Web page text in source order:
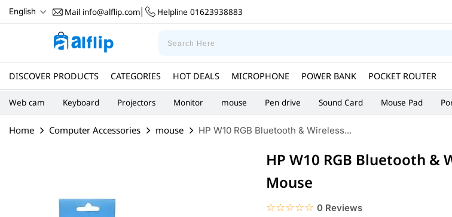
English Mail info@alflip.com Helpline 01623938883
DISCOVER PRODUCTS CATEGORIES HOT DEALS MICROPHONE POWER BANK POCKET ROUTER
Web cam Keyboard Projectors Monitor mouse Pen drive Sound Card Mouse Pad
Home Computer Accessories mouse HP W10 RGB Bluetooth & Wireless...
HP W10 RGB Bluetooth &
Mouse
☆☆☆☆☆
★★★★★ 0 Reviews